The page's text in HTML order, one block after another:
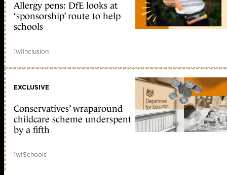
Allergy pens: DfE looks at
‘sponsorship’ route to help
schools
1w|Inclusion
EXCLUSIVE
Conservatives’ wraparound
childcare scheme underspent
by a fifth
1w|Schools